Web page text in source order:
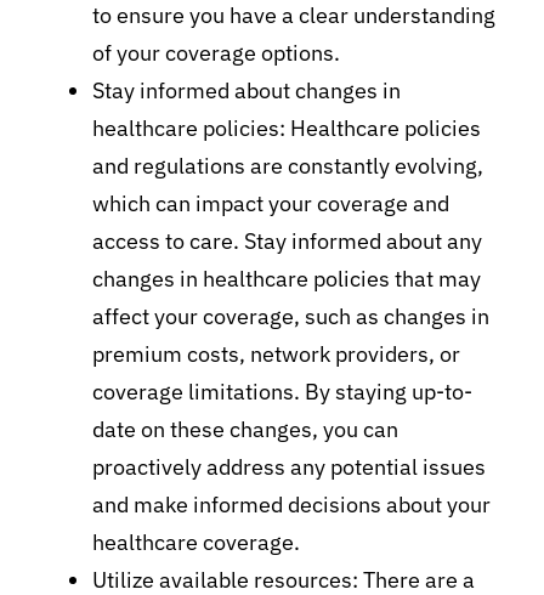
to ensure you have a clear understanding
of your coverage options.
Stay informed about changes in
healthcare policies: Healthcare policies
and regulations are constantly evolving,
which can impact your coverage and
access to care. Stay informed about any
changes in healthcare policies that may
affect your coverage, such as changes in
premium costs, network providers, or
coverage limitations. By staying up-to-
date on these changes, you can
proactively address any potential issues
and make informed decisions about your
healthcare coverage.
Utilize available resources: There are a